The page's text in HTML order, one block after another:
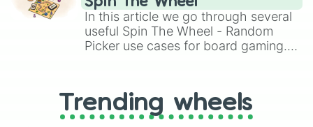
🦪
Brawl Stars, OSRS, and Mario Kart!
In this article we go through several
useful Spin The Wheel - Random
Picker use cases for board gaming.
replacing your long-lost Twister
spinner, you will find many handy
spinner wheels here.
Trending wheels